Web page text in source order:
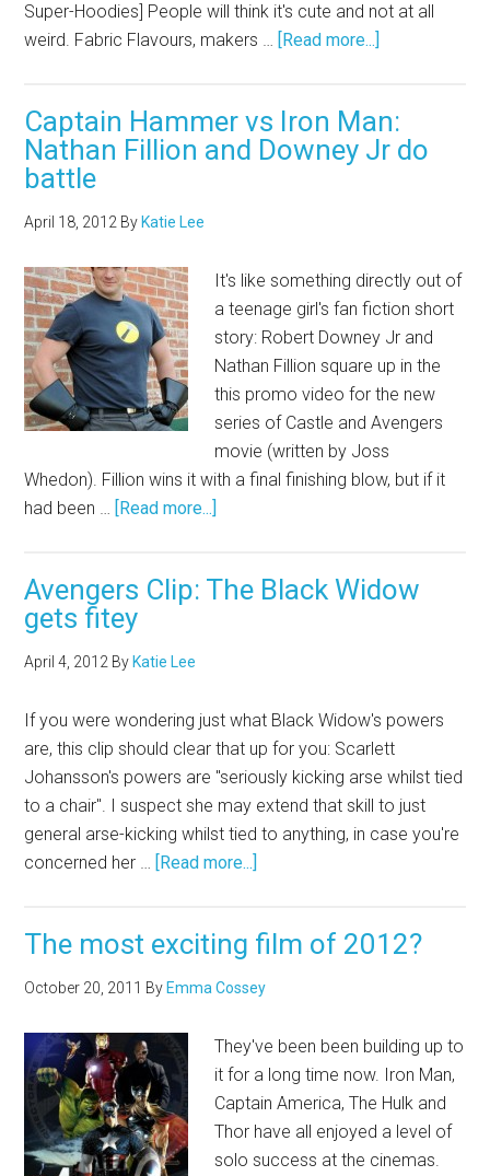
Super-Hoodies] People will think it's cute and not at all
weird. Fabric Flavours, makers … [Read more...]
Captain Hammer vs Iron Man:
Nathan Fillion and Downey Jr do
battle
April 18, 2012 By Katie Lee
It's like something directly out of
a teenage girl's fan fiction short
story: Robert Downey Jr and
Nathan Fillion square up in the
this promo video for the new
series of Castle and Avengers
movie (written by Joss
Whedon). Fillion wins it with a final finishing blow, but if it
had been … [Read more...]
Avengers Clip: The Black Widow
gets fitey
April 4, 2012 By Katie Lee
If you were wondering just what Black Widow's powers
are, this clip should clear that up for you: Scarlett
Johansson's powers are "seriously kicking arse whilst tied
to a chair". I suspect she may extend that skill to just
general arse-kicking whilst tied to anything, in case you're
concerned her … [Read more...]
The most exciting film of 2012?
October 20, 2011 By Emma Cossey
They've been been building up to
it for a long time now. Iron Man,
Captain America, The Hulk and
Thor have all enjoyed a level of
solo success at the cinemas.